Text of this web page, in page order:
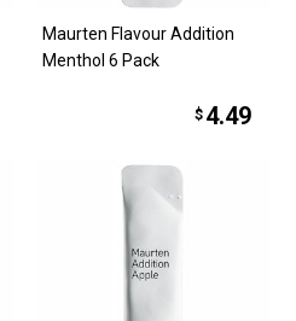
Maurten Flavour Addition
Menthol 6 Pack
$ 4.49